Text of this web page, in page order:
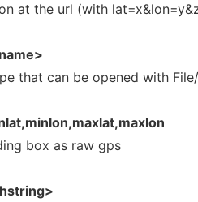
at the url (with
that can be opened with
box as raw gps